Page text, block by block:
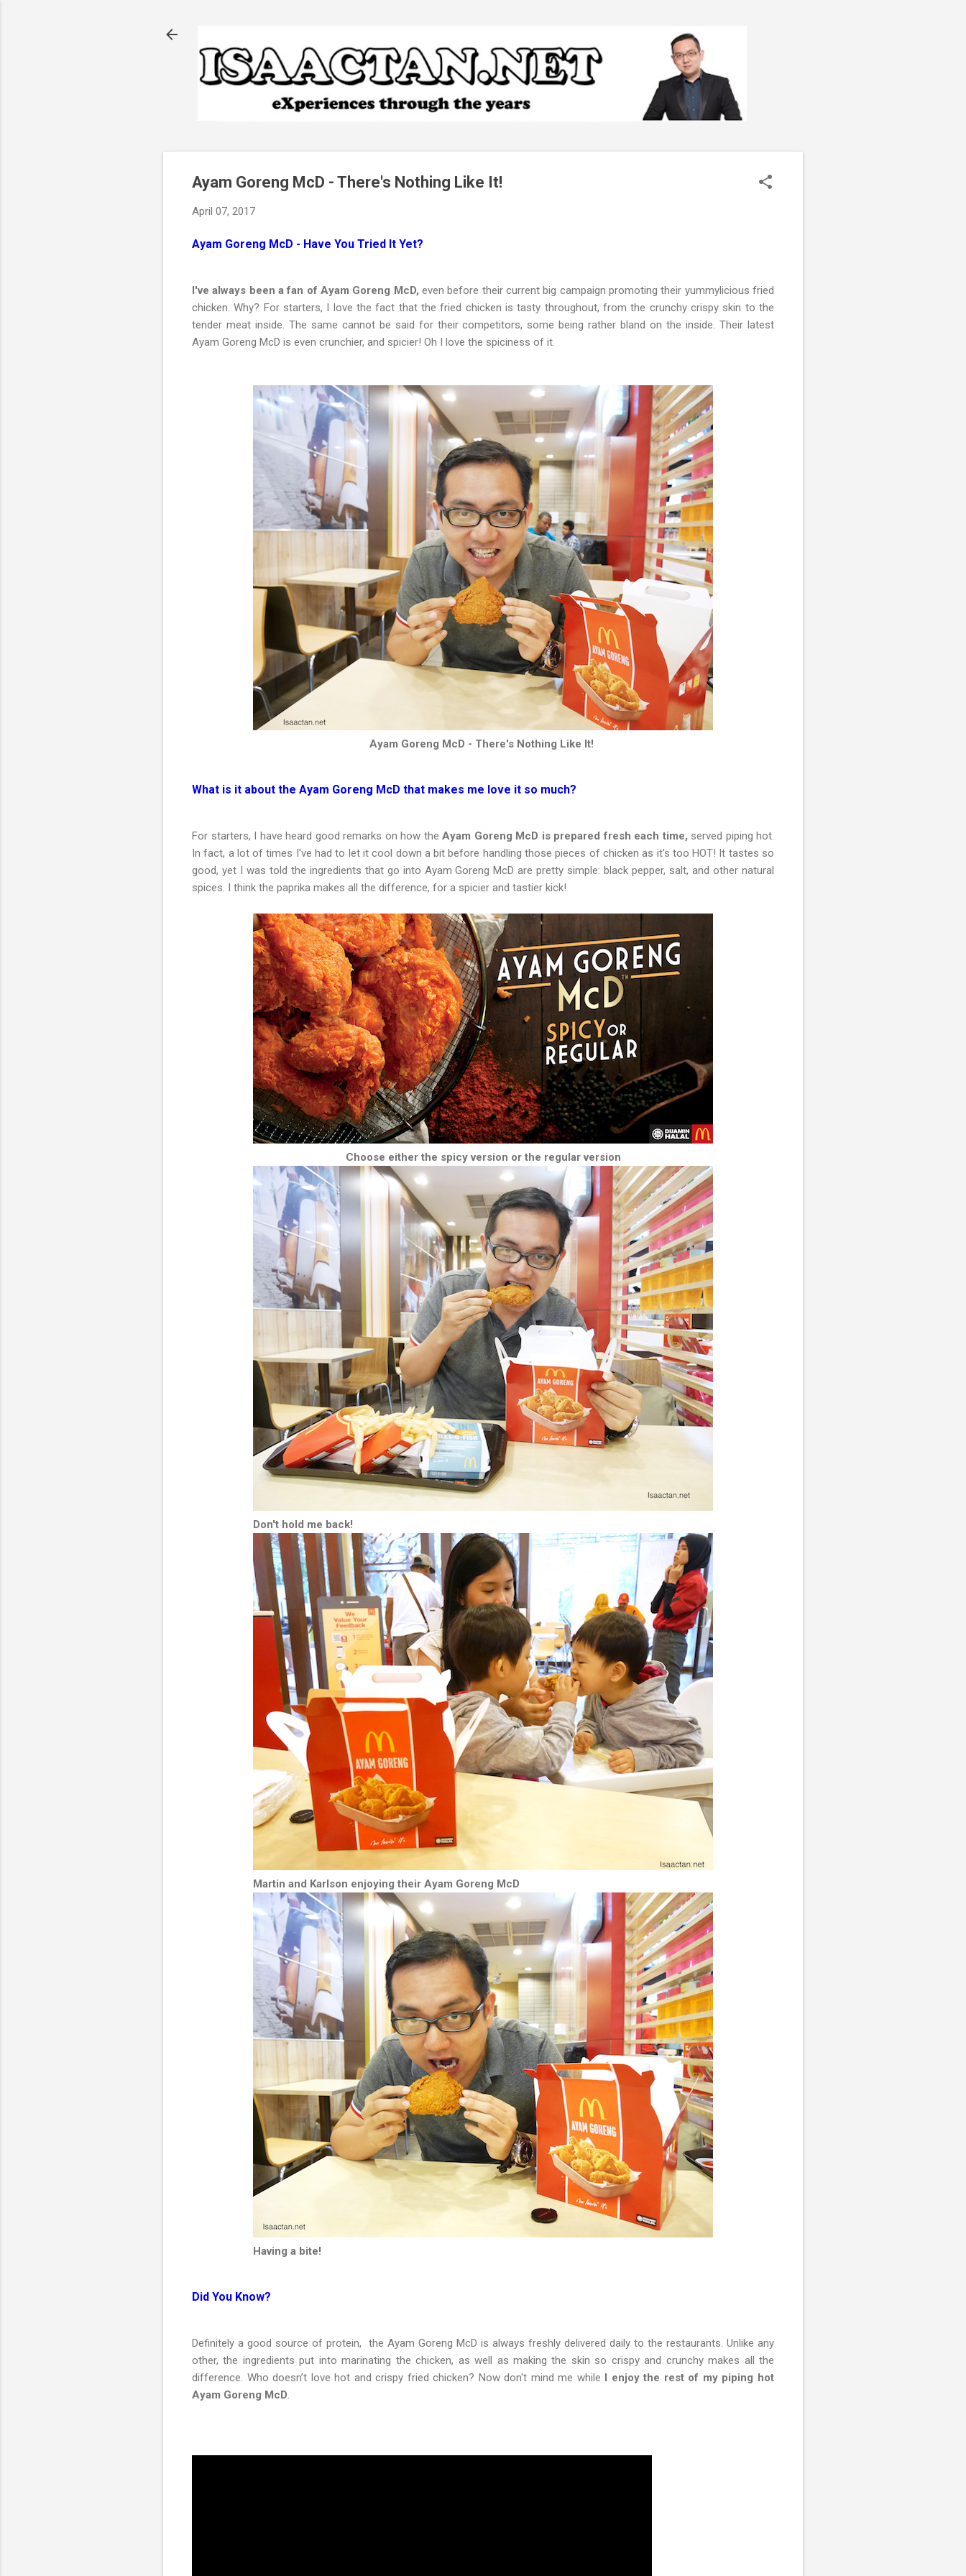
Ayam Goreng McD - There's Nothing Like It!
April 07, 2017
Ayam Goreng McD - Have You Tried It Yet?
I've always been a fan of Ayam Goreng McD, even before their current big campaign promoting their yummylicious fried
chicken. Why? For starters, I love the fact that the fried chicken is tasty throughout, from the crunchy crispy skin to the
tender meat inside. The same cannot be said for their competitors, some being rather bland on the inside. Their latest
Ayam Goreng McD is even crunchier, and spicier! Oh I love the spiciness of it.
Ayam Goreng McD - There's Nothing Like It!
What is it about the Ayam Goreng McD that makes me love it so much?
For starters, I have heard good remarks on how the Ayam Goreng McD is prepared fresh each time, served piping hot.
In fact, a lot of times I've had to let it cool down a bit before handling those pieces of chicken as it's too HOT! It tastes so
good, yet I was told the ingredients that go into Ayam Goreng McD are pretty simple: black pepper, salt, and other natural
spices. I think the paprika makes all the difference, for a spicier and tastier kick!
Choose either the spicy version or the regular version
Don't hold me back!
Martin and Karlson enjoying their Ayam Goreng McD
Having a bite!
Did You Know?
Definitely a good source of protein, the Ayam Goreng McD is always freshly delivered daily to the restaurants. Unlike any
other, the ingredients put into marinating the chicken, as well as making the skin so crispy and crunchy makes all the
difference. Who doesn’t love hot and crispy fried chicken? Now don't mind me while I enjoy the rest of my piping hot
Ayam Goreng McD.